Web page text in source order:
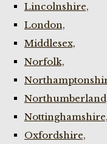
Lincolnshire,
London,
Middlesex,
Norfolk,
Nottinghamshire,
Oxfordshire,